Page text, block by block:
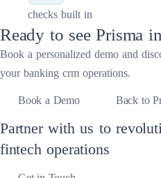
checks built in
Ready to seePrisma
Book a personalized demo and
your banking crm operations.
Book a Demo Back to
Partner with us to
fintech operations